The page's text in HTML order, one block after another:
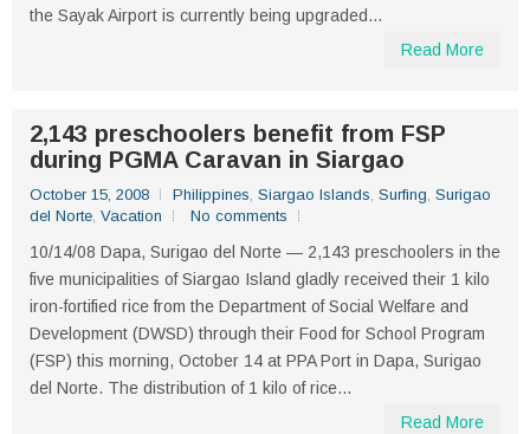
the Sayak Airport is currently being upgraded...
Read More
2,143 preschoolers benefit from FSP
during PGMA Caravan in Siargao
October 15, 2008 Philippines, Siargao Islands, Surfing, Surigao
del Norte, Vacation No comments
10/14/08 Dapa, Surigao del Norte — 2,143 preschoolers in the
five municipalities of Siargao Island gladly received their 1 kilo
iron-fortified rice from the Department of Social Welfare and
Development (DWSD) through their Food for School Program
(FSP) this morning, October 14 at PPA Port in Dapa, Surigao
del Norte. The distribution of 1 kilo of rice...
Read More